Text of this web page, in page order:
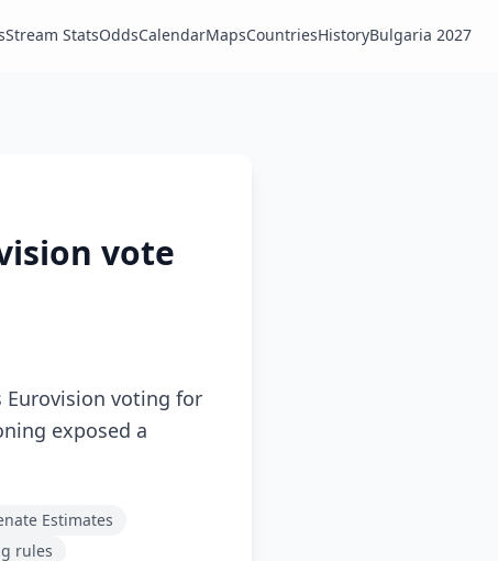
Stream StatsOddsCalendarMapsCountriesHistoryBulgaria 2027
vote
Eurovision voting for
exposed a
Estimates
rules